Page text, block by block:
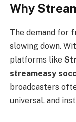
Why
The demand for
slowing down.
platforms like
streameasy
broadcasters
universal, and